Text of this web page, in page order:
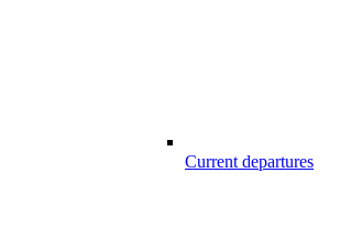
Current departures